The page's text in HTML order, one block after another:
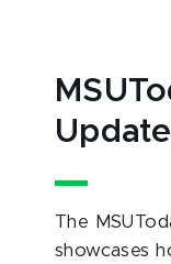
Update
The
showcases